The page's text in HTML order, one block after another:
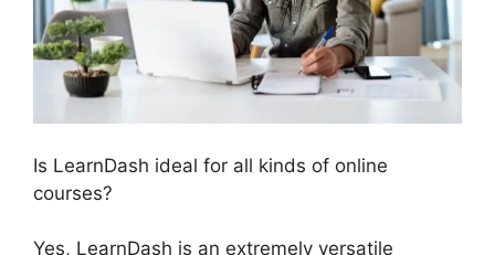
Is LearnDash ideal for all kinds of online
courses?
Yes, LearnDash is an extremely versatile